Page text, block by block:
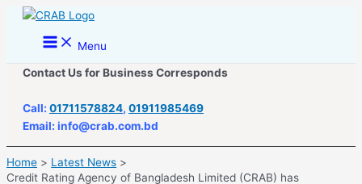
Skip
content
Main
Menu
Menu
Contact Us for Business Corresponds
Call: 01711578824, 01911985469
Email: info@crab.com.bd
Home
Latest News
Credit Rating Agency of Bangladesh Limited (CRAB) has